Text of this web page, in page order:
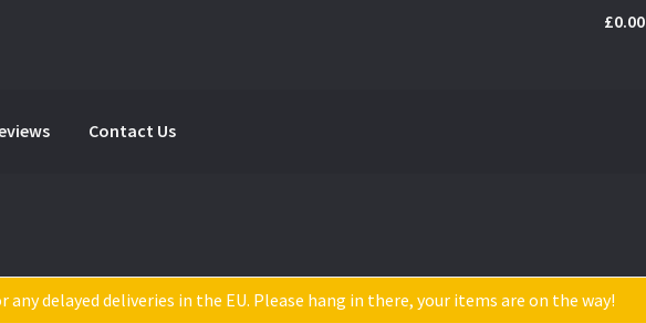
Contact Us
£0.00
any delayed deliveries in the EU. Please hang in there, your items are on the way!